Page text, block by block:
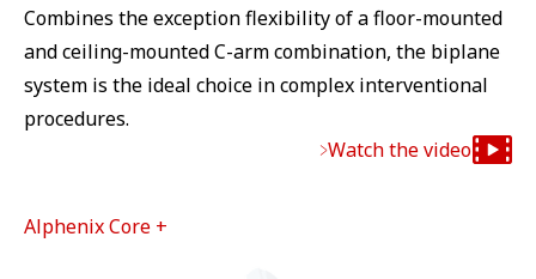
Combines the exception flexibility of a floor-mounted
and ceiling-mounted C-arm combination, the biplane
system is the ideal choice in complex interventional
procedures.
Watch the video
Alphenix Core +